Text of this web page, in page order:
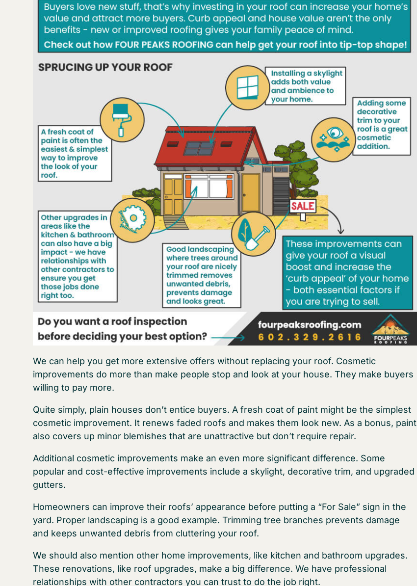
We can help you get more extensive offers without replacing your roof. Cosmetic
improvements do more than make people stop and look at your house. They make buyers
willing to pay more.
Quite simply, plain houses don’t entice buyers. A fresh coat of paint might be the simplest
cosmetic improvement. It renews faded roofs and makes them look new. As a bonus, paint
also covers up minor blemishes that are unattractive but don’t require repair.
Additional cosmetic improvements make an even more significant difference. Some
popular and cost-effective improvements include a skylight, decorative trim, and upgraded
gutters.
Homeowners can improve their roofs’ appearance before putting a “For Sale” sign in the
yard. Proper landscaping is a good example. Trimming tree branches prevents damage
and keeps unwanted debris from cluttering your roof.
We should also mention other home improvements, like kitchen and bathroom upgrades.
These renovations, like roof upgrades, make a big difference. We have professional
relationships with other contractors you can trust to do the job right.